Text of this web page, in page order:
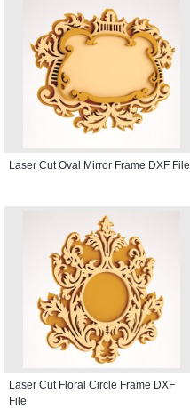
Laser Cut Oval Mirror Frame DXF File
Laser Cut Floral Circle Frame DXF
File